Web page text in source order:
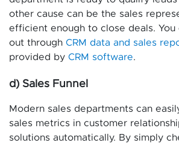
other cause can be the sales
efficient enough to close deals. You
out through CRM data and sales
provided by CRM software.
d) Sales Funnel
Modern sales departments can
sales metrics in customer
solutions automatically. By simply